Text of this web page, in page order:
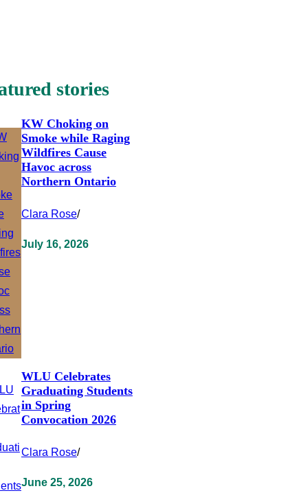
stories
KW Choking on
Smoke while Raging
Wildfires Cause
Havoc across
Northern Ontario
Clara Rose/
July 16, 2026
WLU Celebrates
Graduating Students
in Spring
Convocation 2026
Clara Rose/
June 25, 2026